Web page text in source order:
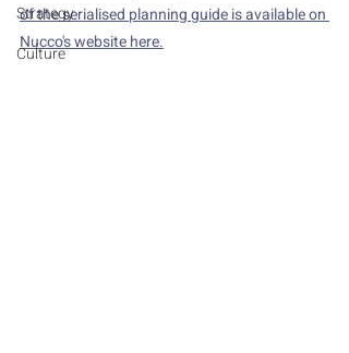
Strategy
Culture
of the serialised planning guide is available on
Nucco's website here.